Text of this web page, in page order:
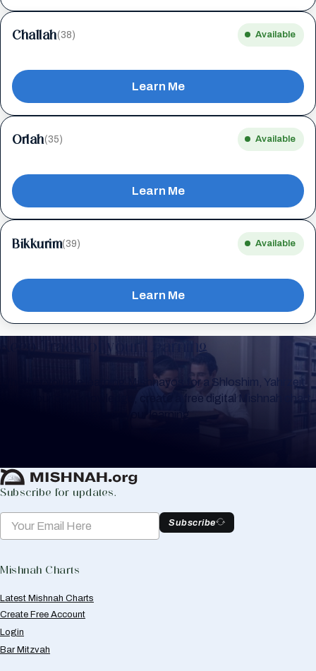
Challah(38) Available
Learn Me
Orlah(35) Available
Learn Me
Bikkurim(39) Available
Learn Me
Keep Track of your Learning
Whether you are learning Mishnayos for a Shloshim, Yahrzeit
or for your own knowledge, create a free digital Mishnah chart
to help you keep track of your learning.
Subscribe for updates.
Subscribe
Mishnah Charts
Latest Mishnah Charts
Create Free Account
Login
Bar Mitzvah